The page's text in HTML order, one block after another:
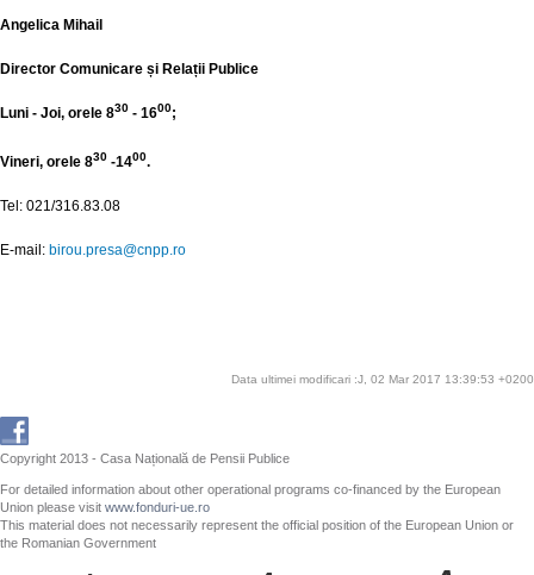
Angelica Mihail
Director Comunicare și Relații Publice
Luni - Joi, orele 830 - 1600;
Vineri, orele 830 -1400.
Tel: 021/316.83.08
E-mail: birou.presa@cnpp.ro
Data ultimei modificari :J, 02 Mar 2017 13:39:53 +0200
Copyright 2013 - Casa Națională de Pensii Publice
For detailed information about other operational programs co-financed by the European
Union please visit www.fonduri-ue.ro
This material does not necessarily represent the official position of the European Union or
the Romanian Government